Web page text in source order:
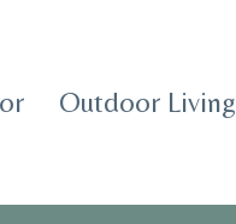
Outdoor Living